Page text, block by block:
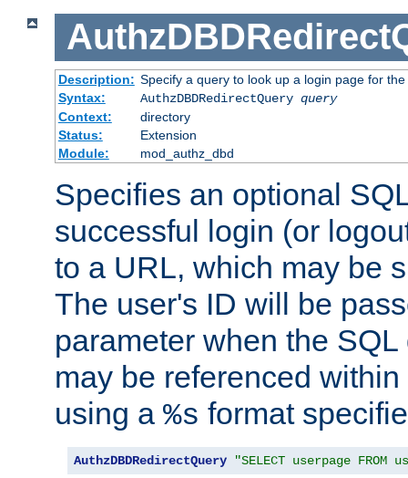
Description: Specify a query to look up a login page for the
Syntax:
AuthzDBDRedirectQuery query
Context:
directory
Status:
Extension
Module:
mod_authz_dbd
Specifies an optional
successful login (or
to a URL, which may be
The user's ID will be
parameter when the
may be referenced
using a %s format
AuthzDBDRedirectQuery "SELECT userpage FROM